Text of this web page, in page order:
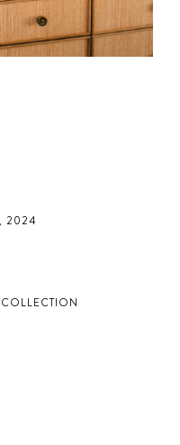
2024